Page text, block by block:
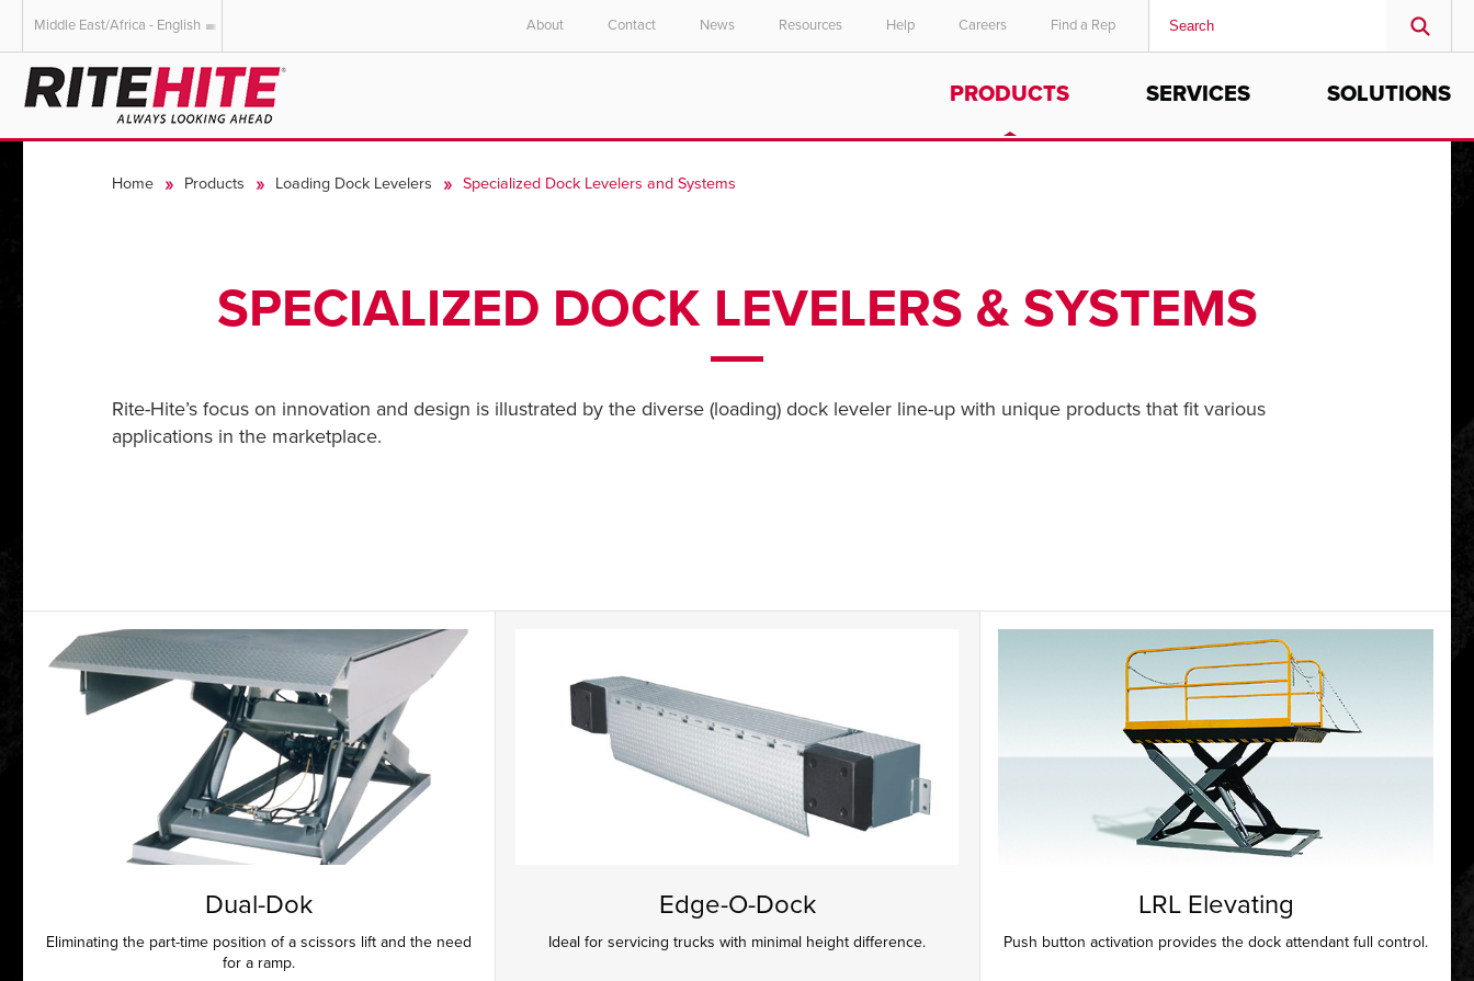
AMERICAS
English
English
Deutsch
Dutch
English
English
Middle East/Africa - English About Contact News Resources Help Careers Find a Rep
PRODUCTS SERVICES SOLUTIONS
Home Products Loading Dock Levelers Specialized Dock Levelers and Systems
SPECIALIZED DOCK LEVELERS & SYSTEMS
Rite-Hite’s focus on innovation and design is illustrated by the diverse (loading) dock leveler line-up with unique products that fit various
applications in the marketplace.
Dual-Dok
Eliminating the part-time position of a scissors lift and the need
for a ramp.
Edge-O-Dock
Ideal for servicing trucks with minimal height difference.
LRL Elevating
Push button activation provides the dock attendant full control.